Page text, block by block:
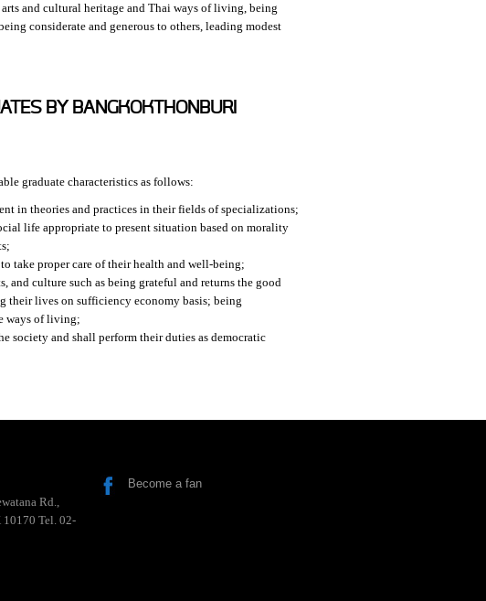
and cultural heritage and Thai ways of living, being
considerate and generous to others, leading modest
BY BANGKOKTHONBURI
graduate characteristics as follows:
in theories and practices in their fields of specializations;
life appropriate to present situation based on morality
take proper care of their health and well-being;
and culture such as being grateful and returns the good
their lives on sufficiency economy basis; being
ways of living;
society and shall perform their duties as democratic
Rd.,
10170 Tel. 02-
Become a fan